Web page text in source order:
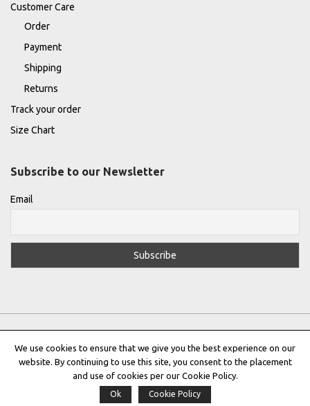
Customer Care
Order
Payment
Shipping
Returns
Track your order
Size Chart
Subscribe to our Newsletter
Email
Privacy Policy|Terms & Conditions|Cookie Policy
Copyright © 2022 | THE GREEK DESIGNERS
We use cookies to ensure that we give you the best experience on our
website. By continuing to use this site, you consent to the placement
and use of cookies per our Cookie Policy.
Ok Cookie Policy